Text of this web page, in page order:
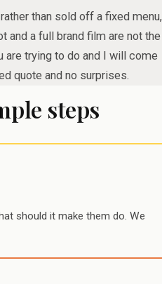
than sold off a fixed menu,
and a full brand film are not the
are trying to do and I will come
quote and no surprises.
steps
should it make them do. We